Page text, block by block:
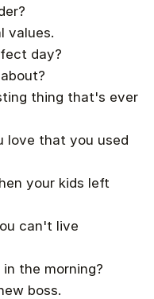
values.
day?
thing that's ever
love that you used
your kids left
can't live
the morning?
boss.